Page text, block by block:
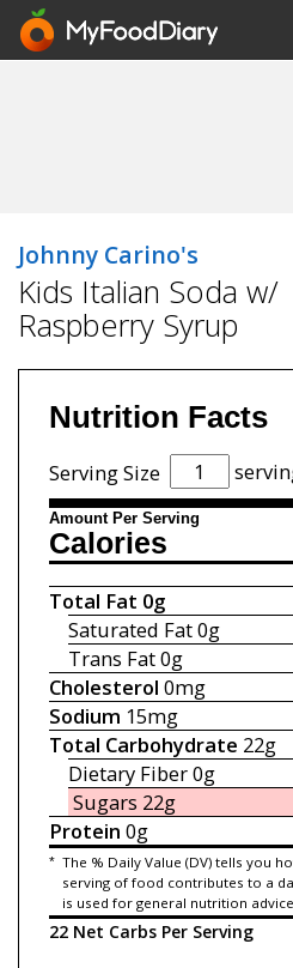
Johnny Carino's
Kids Italian Soda w/
Raspberry Syrup
Nutrition Facts
Serving Size
Amount Per Serving
Calories
Total Fat 0g
Saturated Fat0g
Trans Fat0g
Cholesterol 0mg
Sodium 15mg
Total Carbohydrate 22g
Dietary Fiber0g
Sugars 22g
Protein 0g
* The % Daily Value (DV) tells you
serving of food contributes to a
is used for general nutrition advice.
22 Net Carbs Per Serving